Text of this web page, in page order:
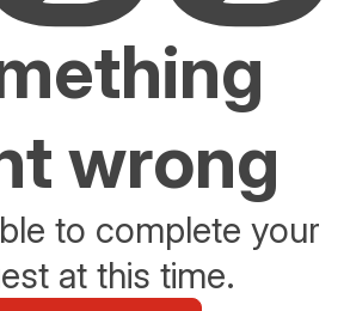
wrong
to complete your
at this time.